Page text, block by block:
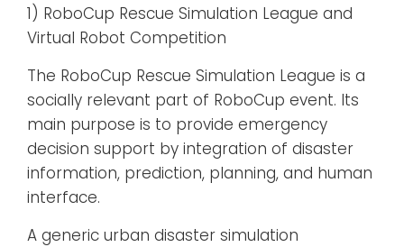
1) RoboCup Rescue Simulation League and
Virtual Robot Competition
The RoboCup Rescue Simulation League is a
socially relevant part of RoboCup event. Its
main purpose is to provide emergency
decision support by integration of disaster
information, prediction, planning, and human
interface.
A generic urban disaster simulation